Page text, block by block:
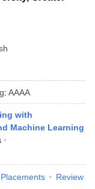
: AAAA
with
Machine Learning
Placements Review